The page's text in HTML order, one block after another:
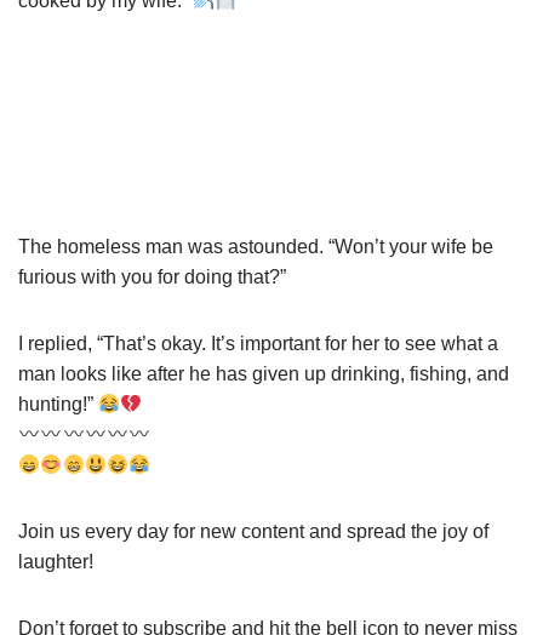
The homeless man was astounded. “Won’t your wife be
furious with you for doing that?”
I replied, “That’s okay. It’s important for her to see what a
man looks like after he has given up drinking, fishing, and
hunting!”
Join us every day for new content and spread the joy of
laughter!
Don’t forget to subscribe and hit the bell icon to never miss